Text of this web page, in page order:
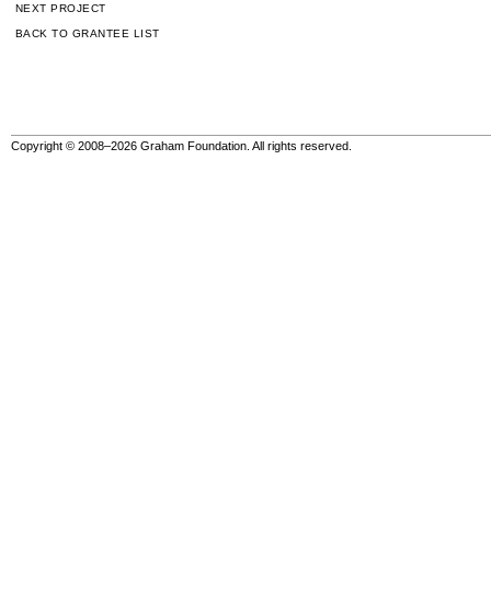
NEXT PROJECT
BACK TO GRANTEE LIST
Copyright © 2008–2026 Graham Foundation. All rights reserved.